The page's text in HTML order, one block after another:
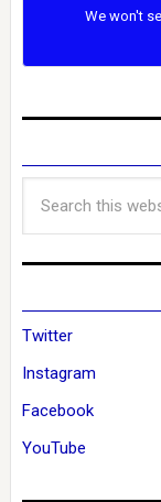
We won't
Twitter
Instagram
Facebook
YouTube